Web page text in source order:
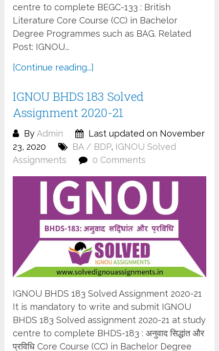
centre to complete BEGC-133 : British
Literature Core Course (CC) in Bachelor
Degree Programmes such as BAG. Related
Post: IGNOU...
[Continue reading...]
IGNOU BHDS 183 Solved
Assignment 2020-21
By Admin
Last updated on November
23, 2020
BA / BDP, IGNOU Solved
Assignments
0 Comments
IGNOU BHDS 183 Solved Assignment 2020-21
It is mandatory to write and submit IGNOU
BHDS 183 Solved assignment 2020-21 at study
centre to complete BHDS-183 : अनुवाद सिद्धांत और
प्रविधि Core Course (CC) in Bachelor Degree